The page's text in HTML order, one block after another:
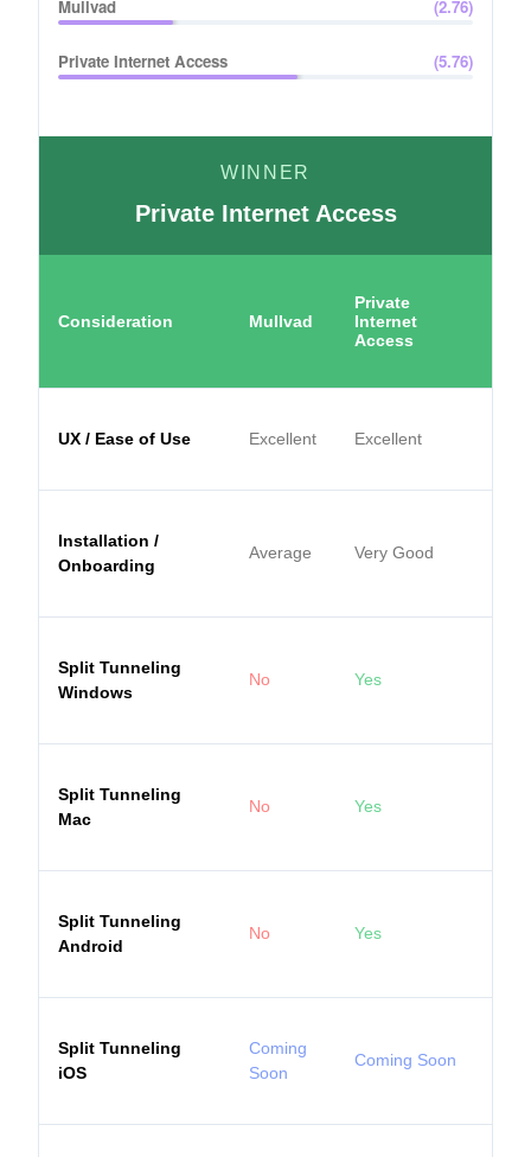
Mullvad (2.76)
Private Internet Access (5.76)
WINNER
Private Internet Access
Consideration Mullvad
Private
Internet
Access
UX / Ease of Use Excellent Excellent
Installation /
Onboarding
Average Very Good
Split Tunneling
Windows
No Yes
Split Tunneling
Mac
No Yes
Split Tunneling
Android
No Yes
Split Tunneling
iOS
Coming
Soon
Coming Soon